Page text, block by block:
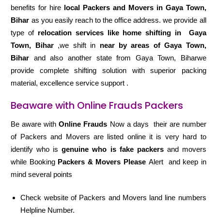
benefits for hire local Packers and Movers in Gaya Town,
Bihar as you easily reach to the office address. we provide all
type of relocation services like home shifting in
Gaya
Town, Bihar,we shift in near by areas of Gaya Town,
Bihar and also another state from Gaya Town, Biharwe
provide complete shifting solution with superior packing
material, excellence service support .
Beaware with Online Frauds Packers
Be aware withOnline Frauds Now a days their are number
of Packers and Movers are listed online it is very hard to
identify who isgenuine who is fake packersand movers
while Booking Packers & Movers Please Alert and keep in
mind several points
Check website of Packers and Movers land line numbers
Helpline Number.